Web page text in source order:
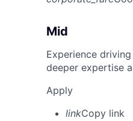
Mid
Experience
deeper expertise
Apply
linkCopy link